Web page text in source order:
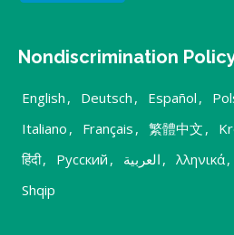
Nondiscrimination
English , Deutsch , Español ,
Italiano , Français , 繁體中文 ,
हिंदी, Русский , العربية , λληνικά,
Shqip